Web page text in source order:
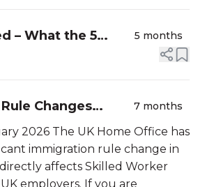
– What the 5
Rule
5 months
Changes
the New
Requirement
7 months
2026 The UK Home Office has
immigration rule change in
affects Skilled Worker
employers. If you are